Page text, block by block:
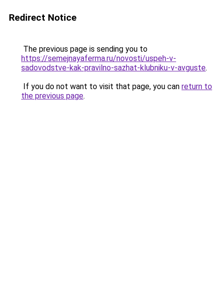
Redirect Notice
The previous page is sending you to
https://semejnayaferma.ru/novosti/uspeh-v-
sadovodstve-kak-pravilno-sazhat-klubniku-v-avguste.
If you do not want to visit that page, you can return to
the previous page.